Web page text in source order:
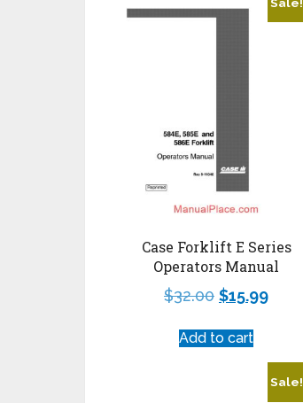
Case Forklift E Series
Operators Manual
$32.00 $15.99
Add to cart
Sale!